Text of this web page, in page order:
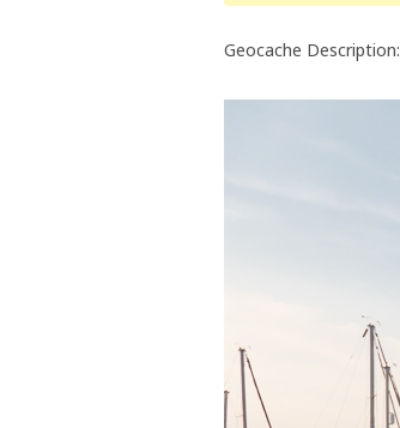
Geocache Description: